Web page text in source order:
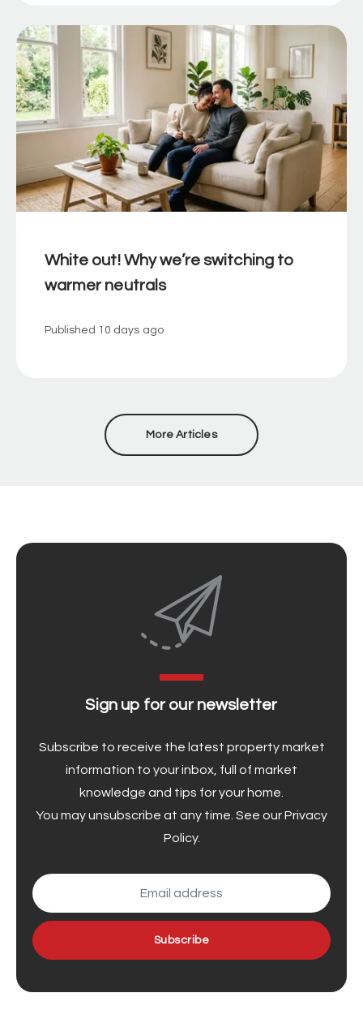
White out! Why we’re switching to
warmer neutrals
Published 10 days ago
More Articles
Sign up for our newsletter
Subscribe to receive the latest property market
information to your inbox, full of market
knowledge and tips for your home.
You may unsubscribe at any time. See ourPrivacy
Policy.
Subscribe